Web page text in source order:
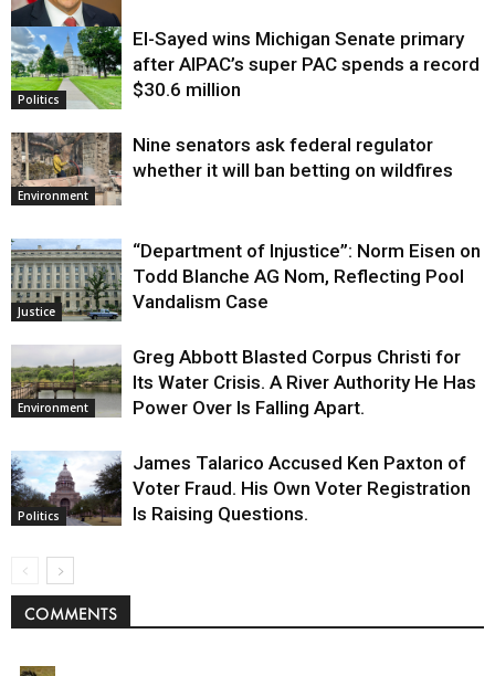
Justice
Politics
El-Sayed wins Michigan Senate primary
after AIPAC’s super PAC spends a record
$30.6 million
Environment
Nine senators ask federal regulator
whether it will ban betting on wildfires
Justice
“Department of Injustice”: Norm Eisen on
Todd Blanche AG Nom, Reflecting Pool
Vandalism Case
Environment
Greg Abbott Blasted Corpus Christi for
Its Water Crisis. A River Authority He Has
Power Over Is Falling Apart.
Politics
James Talarico Accused Ken Paxton of
Voter Fraud. His Own Voter Registration
Is Raising Questions.
COMMENTS